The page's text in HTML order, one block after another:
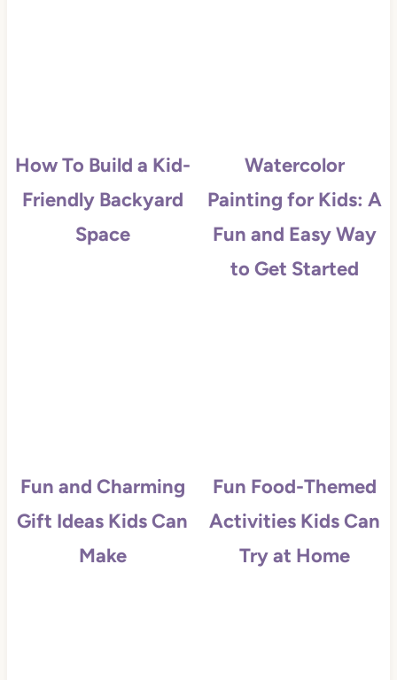
How To Build a Kid-
Friendly Backyard
Space
Watercolor
Painting for Kids: A
Fun and Easy Way
to Get Started
Fun and Charming
Gift Ideas Kids Can
Make
Fun Food-Themed
Activities Kids Can
Try at Home